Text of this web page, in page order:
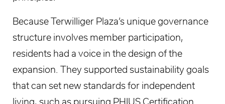
Because Terwilliger Plaza’s unique governance
structure involves member participation,
residents had a voice in the design of the
expansion. They supported sustainability goals
that can set new standards for independent